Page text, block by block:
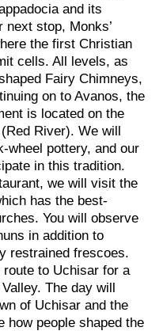
and its
stop, Monks’
the first Christian
cells. All levels, as
Fairy Chimneys,
on to Avanos, the
is located on the
River). We will
wheel pottery, and our
in this tradition.
we will visit the
has the best-
You will observe
in addition to
restrained frescoes.
route to Uchisar for a
The day will
of Uchisar and the
how people shaped the